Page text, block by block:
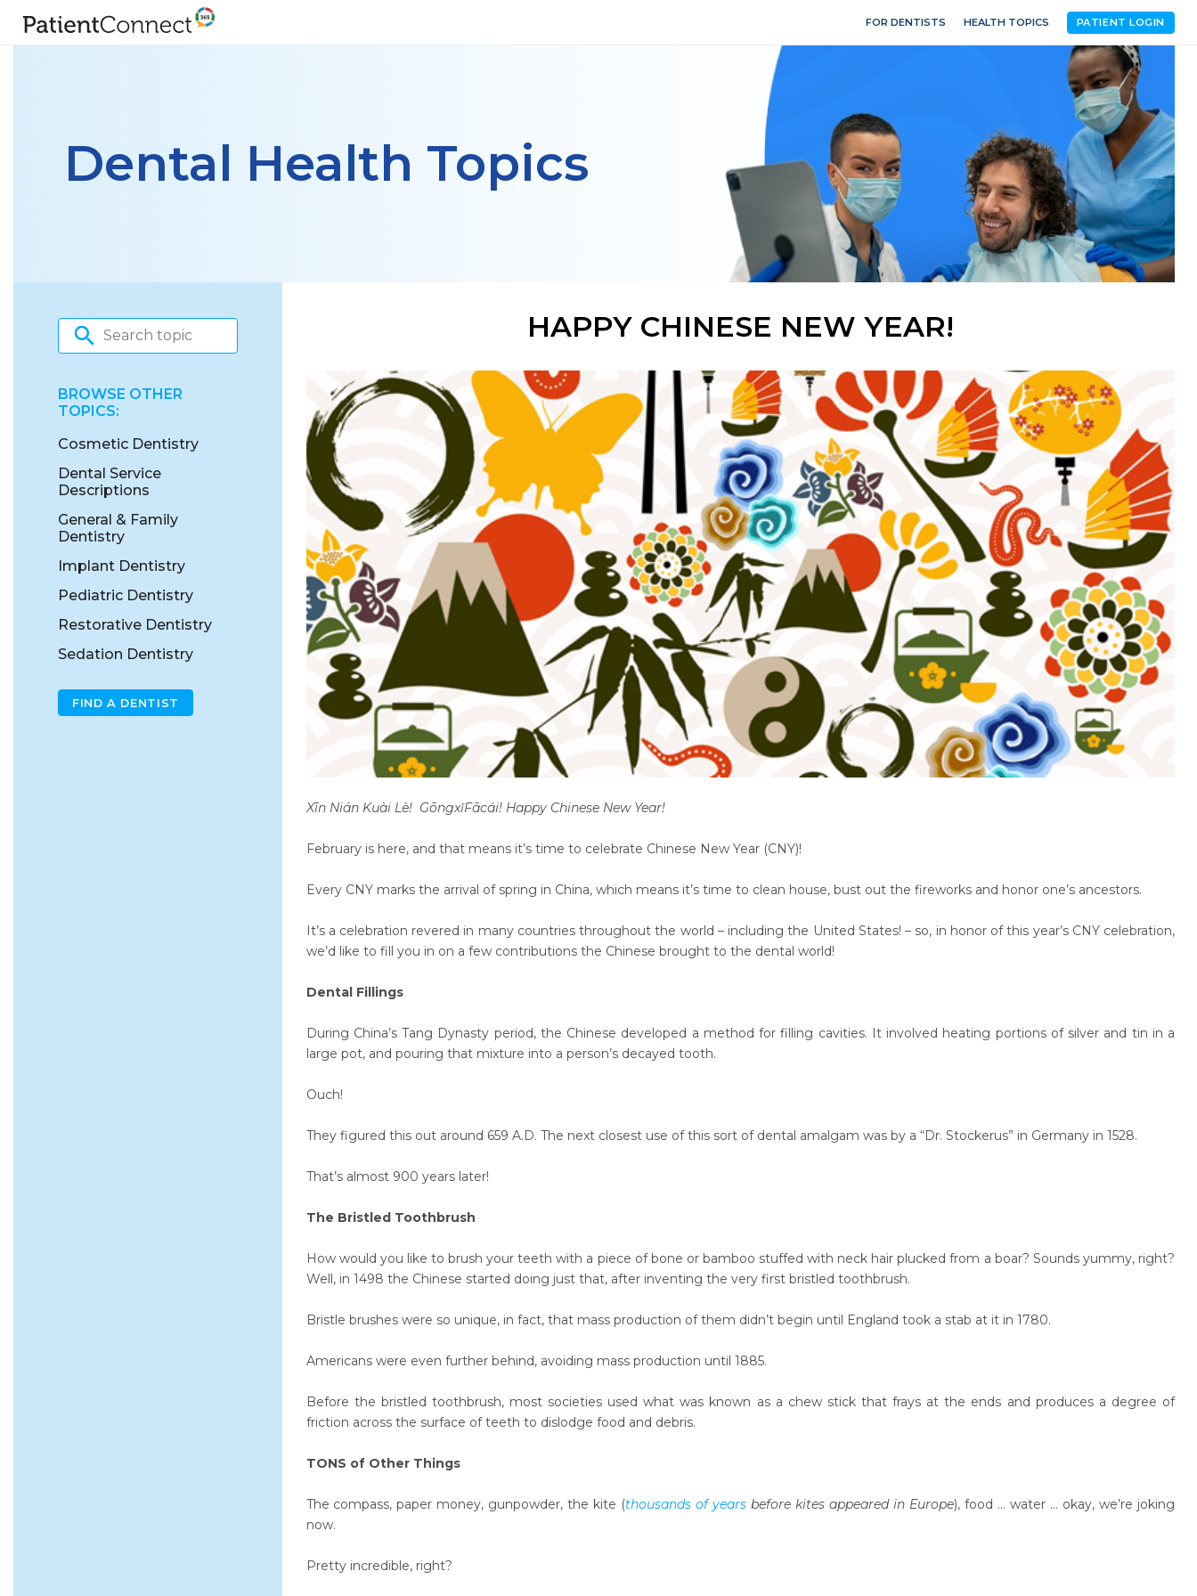
FOR DENTISTS HEALTH TOPICS PATIENT LOGIN
Dental Health Topics
HAPPY CHINESE NEW YEAR!
Xīn Nián Kuài Lè! GōngxǐFācái! Happy Chinese New Year!
February is here, and that means it’s time to celebrate Chinese New Year (CNY)!
Every CNY marks the arrival of spring in China, which means it’s time to clean house, bust out the fireworks and honor one’s ancestors.
It’s a celebration revered in many countries throughout the world – including the United States! – so, in honor of this year’s CNY celebration,
we’d like to fill you in on a few contributions the Chinese brought to the dental world!
Dental Fillings
During China’s Tang Dynasty period, the Chinese developed a method for filling cavities. It involved heating portions of silver and tin in a
large pot, and pouring that mixture into a person’s decayed tooth.
Ouch!
They figured this out around 659 A.D. The next closest use of this sort of dental amalgam was by a “Dr. Stockerus” in Germany in 1528.
That’s almost 900 years later!
The Bristled Toothbrush
How would you like to brush your teeth with a piece of bone or bamboo stuffed with neck hair plucked from a boar? Sounds yummy, right?
Well, in 1498 the Chinese started doing just that, after inventing the very first bristled toothbrush.
Bristle brushes were so unique, in fact, that mass production of them didn’t begin until England took a stab at it in 1780.
Americans were even further behind, avoiding mass production until 1885.
Before the bristled toothbrush, most societies used what was known as a chew stick that frays at the ends and produces a degree of
friction across the surface of teeth to dislodge food and debris.
TONS of Other Things
The compass, paper money, gunpowder, the kite (thousands of years before kites appeared in Europe), food … water … okay, we’re joking
now.
Pretty incredible, right?
BROWSE OTHER
TOPICS:
Cosmetic Dentistry
Dental Service
Descriptions
General & Family
Dentistry
Implant Dentistry
Pediatric Dentistry
Restorative Dentistry
Sedation Dentistry
FIND A DENTIST